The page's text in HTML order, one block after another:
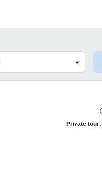
Private tour: